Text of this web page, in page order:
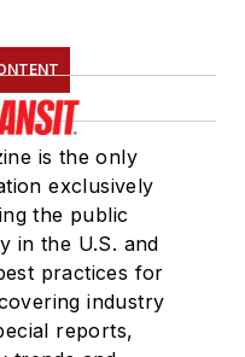
is the only
exclusively
the public
in the U.S. and
practices for
industry
reports,